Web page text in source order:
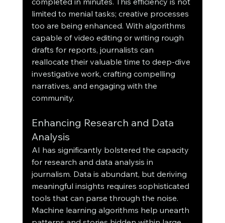
limited to menial tasks; creative processes
too are being enhanced. With algorithms
capable of video editing or writing rough
drafts for reports, journalists can
reallocate their valuable time to deep-dive
investigative work, crafting compelling
narratives, and engaging with the
community.
Enhancing Research and Data
Analysis
AI has significantly bolstered the capacity
for research and data analysis in
journalism. Data is abundant, but deriving
meaningful insights requires sophisticated
tools that can parse through the noise.
Machine learning algorithms help unearth